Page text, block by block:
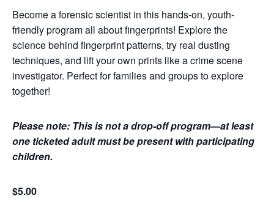
Become a forensic scientist in this hands-on, youth-
friendly program all about fingerprints! Explore the
science behind fingerprint patterns, try real dusting
techniques, and lift your own prints like a crime scene
investigator. Perfect for families and groups to explore
together!
Please note: This is not a drop-off program—at least
one ticketed adult must be present with participating
children.
$5.00